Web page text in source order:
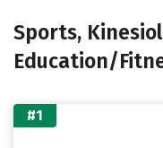
Sports,
Education/
#1